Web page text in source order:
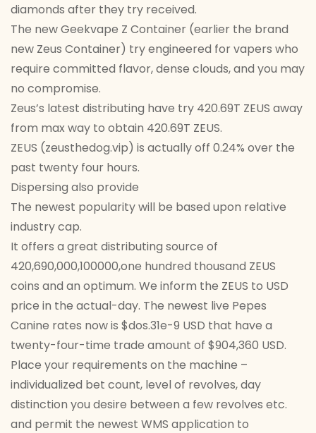
diamonds after they try received.
The new Geekvape Z Container (earlier the brand
new Zeus Container) try engineered for vapers who
require committed flavor, dense clouds, and you may
no compromise.
Zeus’s latest distributing have try 420.69T ZEUS away
from max way to obtain 420.69T ZEUS.
ZEUS (zeusthedog.vip) is actually off 0.24% over the
past twenty four hours.
Dispersing also provide
The newest popularity will be based upon relative
industry cap.
It offers a great distributing source of
420,690,000,100000,one hundred thousand ZEUS
coins and an optimum. We inform the ZEUS to USD
price in the actual-day. The newest live Pepes
Canine rates now is $dos.31e-9 USD that have a
twenty-four-time trade amount of $904,360 USD.
Place your requirements on the machine –
individualized bet count, level of revolves, day
distinction you desire between a few revolves etc.
and permit the newest WMS application to